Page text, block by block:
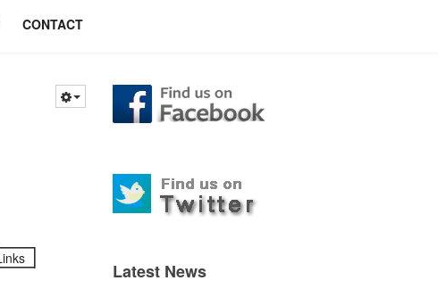
CONTACT
Latest News